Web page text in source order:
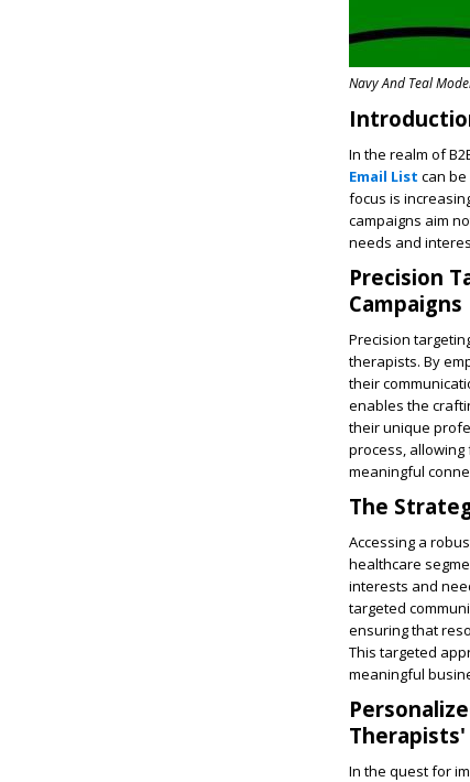
Navy And Teal
In the realm of
Email List can
focus is
campaigns aim
needs and
Precision
Campaigns
Precision
therapists. By
their
enables the
their unique
process,
meaningful
The
Accessing a
healthcare
interests and
targeted
ensuring that
This targeted
meaningful
In the quest for